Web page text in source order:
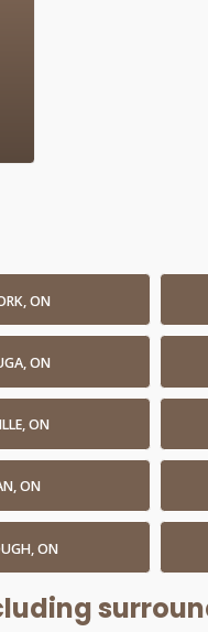
ON
ON
ON
ON
ON